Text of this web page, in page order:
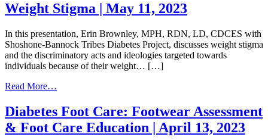
Weight Stigma | May 11, 2023
In this presentation, Erin Brownley, MPH, RDN, LD, CDCES with
Shoshone-Bannock Tribes Diabetes Project, discusses weight stigma
and the discriminatory acts and ideologies targeted towards
individuals because of their weight… […]
Read More…
Stigma
|
May
Diabetes Foot Care: Footwear Assessment
& Foot Care Education | April 13, 2023